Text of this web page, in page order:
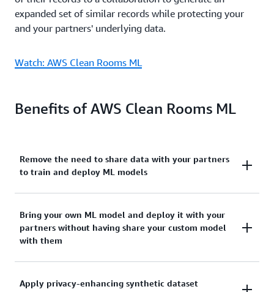
expanded set of similar records while protecting your
and your partners' underlying data.
Watch: AWS Clean Rooms ML
Benefits of AWS Clean Rooms ML
Remove the need to share data with your partners
to train and deploy ML models
With AWS Clean Rooms ML, your data is only used
to train your custom or lookalike model, and your
data is not shared among collaborators or used to
train AWS models. You can remove your data from
whenever you want, and you can apply privacy-
Bring your own ML model and deploy it with your
partners without having share your custom model
with them
With AWS Clean Rooms ML custom modeling, you
Apply privacy-enhancing synthetic dataset